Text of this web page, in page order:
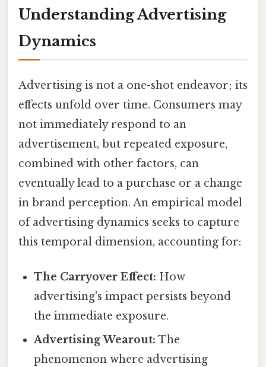
Understanding Advertising
Dynamics
Advertising is not a one-shot endeavor; its
effects unfold over time. Consumers may
not immediately respond to an
advertisement, but repeated exposure,
combined with other factors, can
eventually lead to a purchase or a change
in brand perception. An empirical model
of advertising dynamics seeks to capture
this temporal dimension, accounting for:
The Carryover Effect: How
advertising's impact persists beyond
the immediate exposure.
Advertising Wearout: The
phenomenon where advertising